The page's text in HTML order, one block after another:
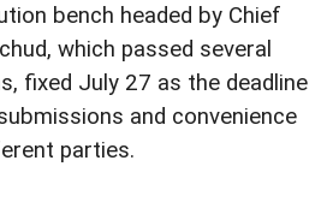
bench headed by Chief
which passed several
fixed July 27 as the deadline
and convenience
parties.